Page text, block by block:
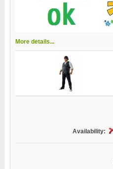
More details...
Availability: